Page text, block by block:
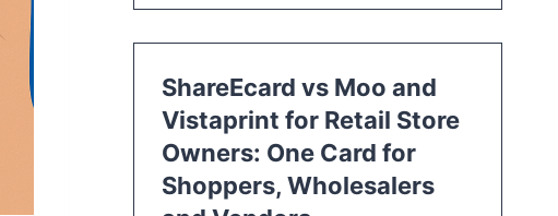
ShareEcard vs Moo and
Vistaprint for Retail Store
Owners: One Card for
Shoppers, Wholesalers